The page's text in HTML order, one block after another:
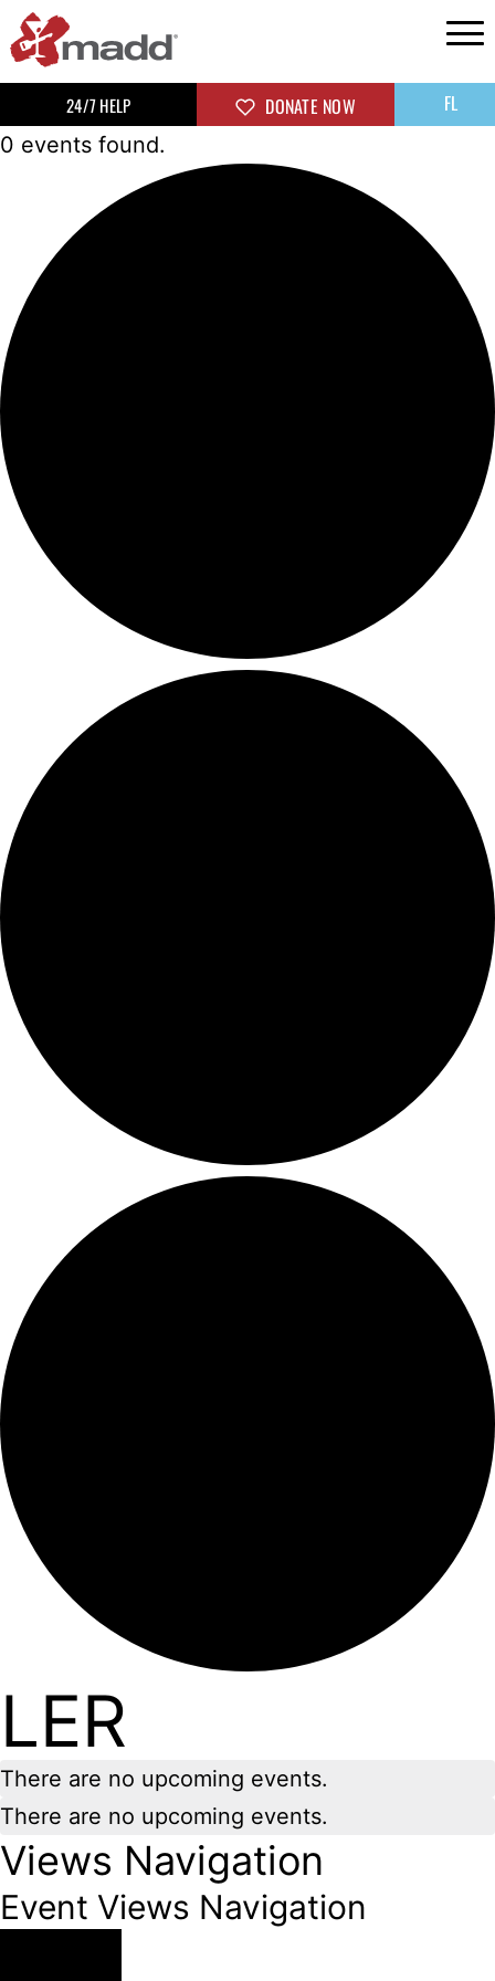
24/7 HELP DONATE NOW
FL
0 events found.
LER
There are no upcoming events.
There are no upcoming events.
Views Navigation
Event Views Navigation